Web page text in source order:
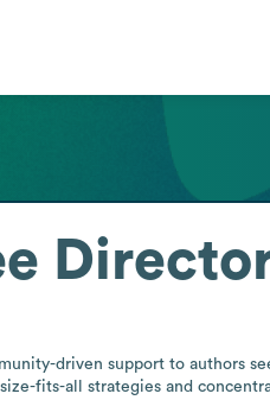
driven support to authors
fits-all strategies and